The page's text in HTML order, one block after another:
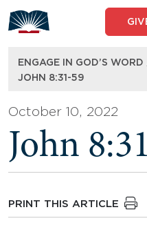
to
content
ENGAGE IN GOD’S WORD
JOHN 8:31-59
October 10, 2022
John
PRINT THIS ARTICLE